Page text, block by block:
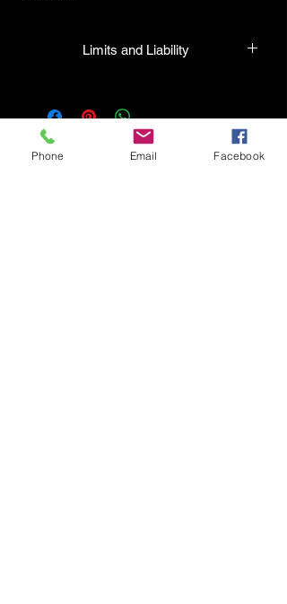
Limits and Liability
purchased from their facility will be true
to their name and healthy when they
leave the facility. In the event that a
mistake is made, the company will
Phone Email Facebook